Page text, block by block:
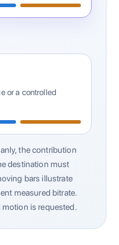
or a controlled
the contribution
destination must
bars illustrate
measured bitrate.
is requested.